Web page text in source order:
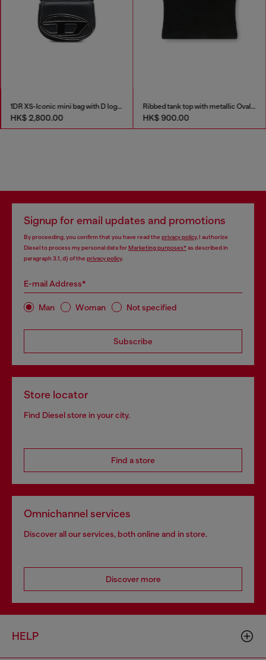
1DR XS-Iconic mini bag with D logo plaque
HK$ 2,800.00
Ribbed tank top with metallic Oval D
HK$ 900.00
Signup for email updates and promotions
By proceeding, you confirm that you have read the privacy policy, I authorize
Diesel to process my personal data forMarketing purposes*as described in
paragraph 3.1, d) of the privacy policy.
E-mail Address*
Man Woman Not specified
Subscribe
Store locator
Find Diesel store in your city.
Find a store
Omnichannel services
Discover all our services, both online and in store.
Discover more
HELP